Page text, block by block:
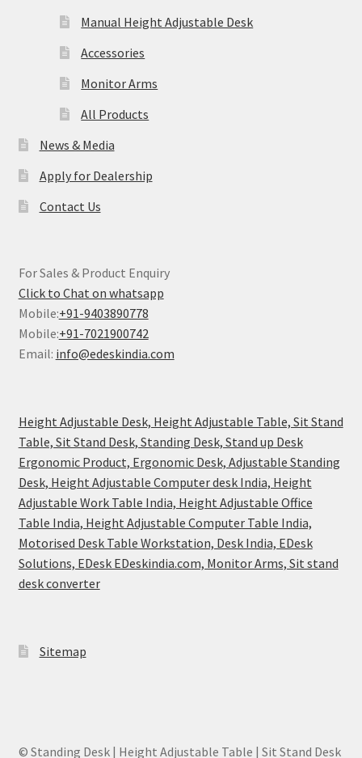
Manual Height Adjustable Desk
Accessories
Monitor Arms
All Products
News & Media
Apply for Dealership
Contact Us
For Sales & Product Enquiry
Click to Chat on whatsapp
Mobile:+91-9403890778
Mobile:+91-7021900742
Email: info@edeskindia.com
Height Adjustable Desk, Height Adjustable Table, Sit Stand
Table, Sit Stand Desk, Standing Desk, Stand up Desk
Ergonomic Product, Ergonomic Desk, Adjustable Standing
Desk, Height Adjustable Computer desk India, Height
Adjustable Work Table India, Height Adjustable Office
Table India, Height Adjustable Computer Table India,
Motorised Desk Table Workstation, Desk India, EDesk
Solutions, EDesk EDeskindia.com, Monitor Arms, Sit stand
desk converter
Sitemap
© Standing Desk | Height Adjustable Table | Sit Stand Desk